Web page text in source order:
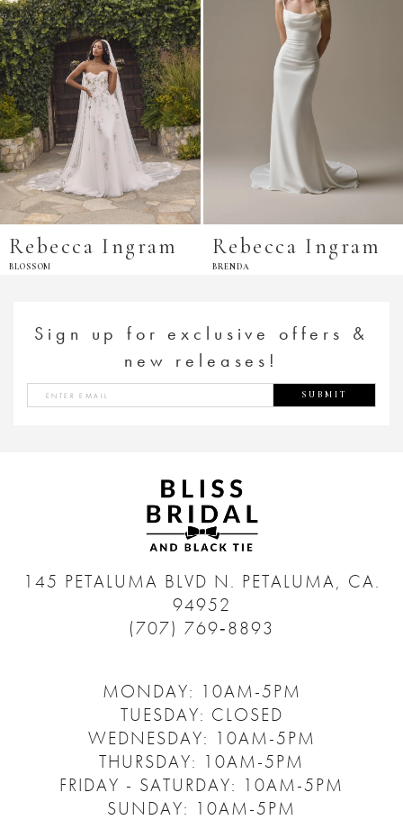
Rebecca Ingram
BLOSSOM
Rebecca Ingram
BRENDA
Sign up for exclusive offers &
new releases!
SUBMIT
145 PETALUMA BLVD N. PETALUMA, CA.
94952
(707) 769‑8893
MONDAY: 10AM-5PM
TUESDAY: CLOSED
WEDNESDAY: 10AM-5PM
THURSDAY: 10AM-5PM
FRIDAY - SATURDAY: 10AM-5PM
SUNDAY: 10AM-5PM